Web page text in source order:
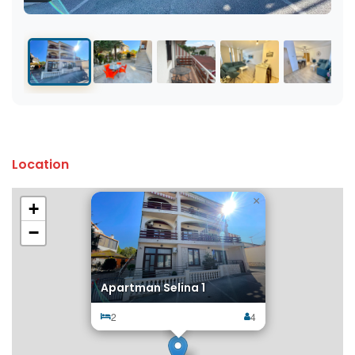
Location
Apartman Selina 1
2 4
×
+
−